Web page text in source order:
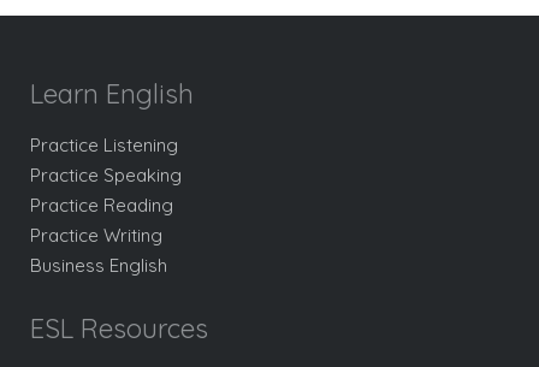
Learn English
Practice Listening
Practice Speaking
Practice Reading
Practice Writing
Business English
ESL Resources